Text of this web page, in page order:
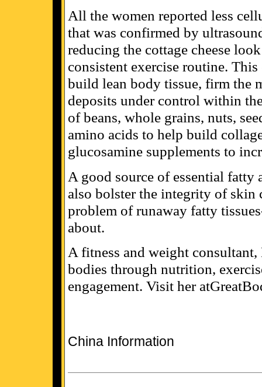
All the women reported less
that was confirmed by
reducing the cottage cheese
consistent exercise routine.
build lean body tissue, firm the
deposits under control within
of beans, whole grains, nuts,
amino acids to help build
glucosamine supplements to
A good source of essential
also bolster the integrity of
problem of runaway fatty
about.
A fitness and weight
bodies through nutrition,
engagement. Visit her
China Information